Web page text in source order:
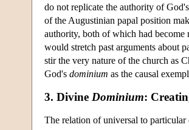
do not replicate the authority of
of the Augustinian papal position
authority, both of which had become
would stretch past arguments about
stir the very nature of the church as
God's dominium as the causal
3. Divine Dominium:
The relation of universal to